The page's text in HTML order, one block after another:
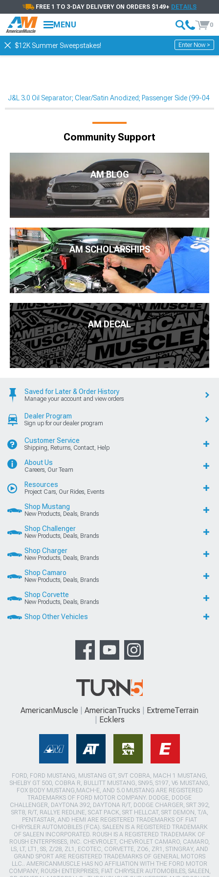
FREE 1 TO 3-DAY DELIVERY ON ORDERS $149+ DETAILS
MENU 0
$12K Summer Sweepstakes! Enter Now >
J&L 3.0 Oil Separator; Clear/Satin Anodized; Passenger Side (99-04
Community Support
AM BLOG
AM SCHOLARSHIPS
AM DECAL
Saved for Later & Order History
Manage your account and view orders
Dealer Program
Sign up for our dealer program
Customer Service
Shipping, Returns, Contact, Help
About Us
Careers, Our Team
Resources
Project Cars, Our Rides, Events
Shop Mustang
New Products, Deals, Brands
Shop Challenger
New Products, Deals, Brands
Shop Charger
New Products, Deals, Brands
Shop Camaro
New Products, Deals, Brands
Shop Corvette
New Products, Deals, Brands
Shop Other Vehicles
AmericanMuscle AmericanTrucks
ExtremeTerrain
Ecklers
FORD, FORD MUSTANG, MUSTANG GT, SVT COBRA, MACH 1 MUSTANG,
SHELBY GT 500, COBRA R, BULLITT MUSTANG, SN95, S197, V6 MUSTANG,
FOX BODY MUSTANG,MACH-E, AND 5.0 MUSTANG ARE REGISTERED
TRADEMARKS OF FORD MOTOR COMPANY. DODGE, DODGE
CHALLENGER, DAYTONA 392, DAYTONA R/T, DODGE CHARGER, SRT 392,
SRT8, R/T, RALLYE REDLINE, SCAT PACK, SRT HELLCAT, SRT DEMON, T/A,
PENTASTAR, AND HEMI ARE REGISTERED TRADEMARKS OF FIAT
CHRYSLER AUTOMOBILES (FCA). SALEEN IS A REGISTERED TRADEMARK
OF SALEEN INCORPORATED. ROUSH IS A REGISTERED TRADEMARK OF
ROUSH ENTERPRISES, INC. CHEVROLET, CHEVROLET CAMARO, CAMARO,
LS, LT, LT1, SS, Z/28, ZL1, ECOTEC, CORVETTE, ZO6, ZR1, STINGRAY, AND
GRAND SPORT ARE REGISTERED TRADEMARKS OF GENERAL MOTORS
LLC.. AMERICANMUSCLE HAS NO AFFILIATION WITH THE FORD MOTOR
COMPANY, ROUSH ENTERPRISES, FIAT CHRYSLER AUTOMOBILES, SALEEN,